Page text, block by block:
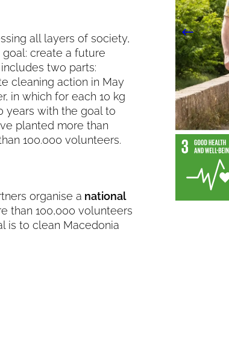
all layers of society,
create a future
two parts:
cleaning action in May
in which for each 10 kg
years with the goal to
planted more than
100.000 volunteers.
organise a national
than 100,000 volunteers
is to clean Macedonia